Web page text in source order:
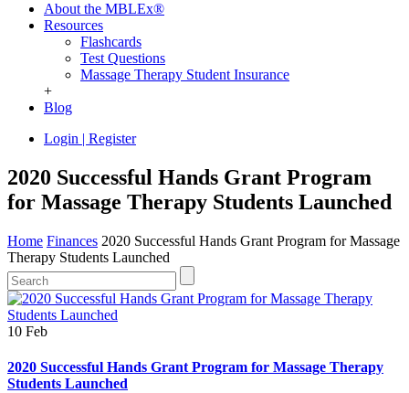
About the MBLEx®
Resources
Flashcards
Test Questions
Massage Therapy Student Insurance
+
Blog
Login | Register
2020 Successful Hands Grant Program
for Massage Therapy Students Launched
Home Finances 2020 Successful Hands Grant Program for Massage
Therapy Students Launched
10 Feb
2020 Successful Hands Grant Program for Massage Therapy
Students Launched